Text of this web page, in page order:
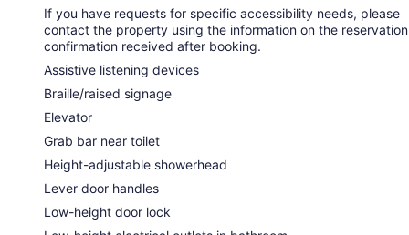
If you have requests for specific accessibility needs, please
contact the property using the information on the reservation
confirmation received after booking.
Assistive listening devices
Braille/raised signage
Elevator
Grab bar near toilet
Height-adjustable showerhead
Lever door handles
Low-height door lock